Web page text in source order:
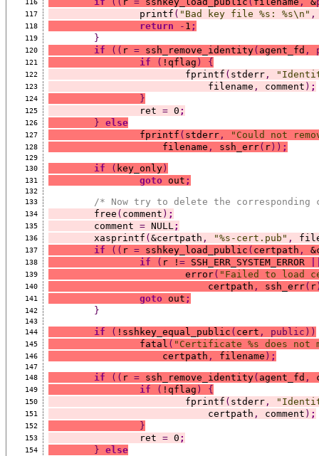
116
117
		printf
( "Bad key file %s: %s\n" ,
118 return - 1 ;
119 }
120 if (( r = ssh_remove_identity( agent_fd ,
121 if ( !qflag ) {
122
			fprintf
( stderr,
123
			    filename
, comment ) ;
124 }
125
		ret
= 0 ;
126 } else
127
		fprintf
( stderr, "Could not
128
		    filename
, ssh_err( r)) ;
129
130
if ( key_only)
131 goto out ;
132
133
/* Now try to delete the
134
	free
( comment ) ;
135
	comment
= NULL ;
136
	xasprintf
( &certpath , "%s-cert.pub" ,
137 if (( r = sshkey_load_public ( certpath ,
138 if ( r ! = SSH_ERR_SYSTEM_ERROR
139
			error
( "Failed to load
140
			    certpath
, ssh_err( r
141 goto out ;
142 }
143
144
if ( !sshkey_equal_public ( cert , public))
145
		fatal
( "Certificate %s does not
146
		    certpath
, filename ) ;
147
148
if (( r = ssh_remove_identity( agent_fd ,
149 if ( !qflag ) {
150
			fprintf
( stderr,
151
			    certpath
, comment ) ;
152 }
153
		ret
= 0 ;
154 } else